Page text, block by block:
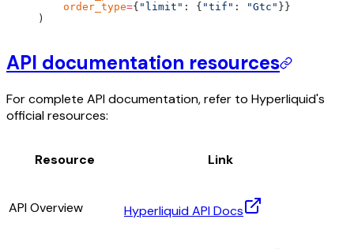
    order_type
={ "limit" : { "tif" : "Gtc" }}
)
API documentation resources
For complete API documentation, refer to Hyperliquid's
official resources:
Resource Link
API Overview Hyperliquid API Docs